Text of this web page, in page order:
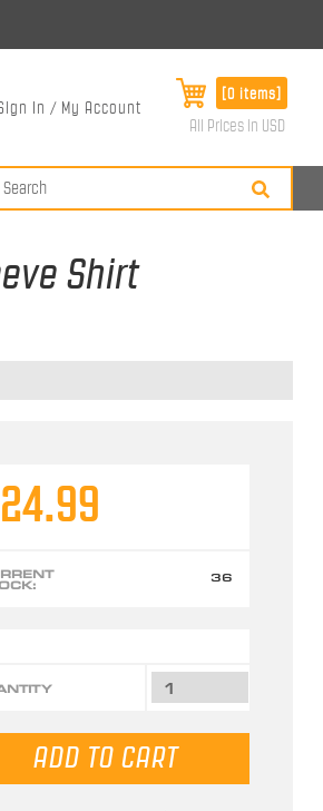
In / My Account
[0 items]
All Prices in USD
Shirt
36